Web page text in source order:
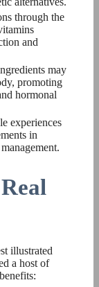
through the
and
may
promoting
hormonal
experiences
in
illustrated
a host of